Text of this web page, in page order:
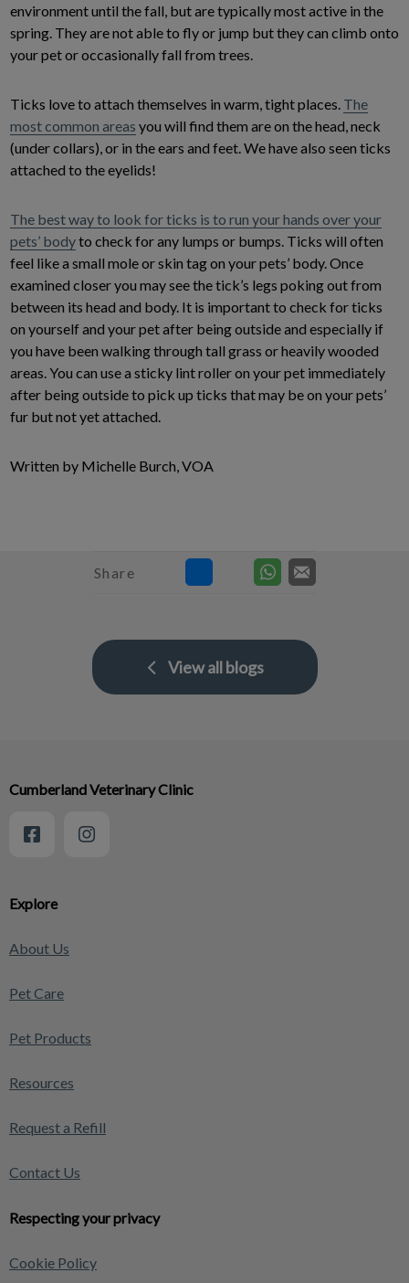
environment until the fall, but are typically most active in the
spring. They are not able to fly or jump but they can climb onto
your pet or occasionally fall from trees.
Ticks love to attach themselves in warm, tight places. The
most common areas you will find them are on the head, neck
(under collars), or in the ears and feet. We have also seen ticks
attached to the eyelids!
The best way to look for ticks is to run your hands over your
pets’ bodyto check for any lumps or bumps. Ticks will often
feel like a small mole or skin tag on your pets’ body. Once
examined closer you may see the tick’s legs poking out from
between its head and body. It is important to check for ticks
on yourself and your pet after being outside and especially if
you have been walking through tall grass or heavily wooded
areas. You can use a sticky lint roller on your pet immediately
after being outside to pick up ticks that may be on your pets’
fur but not yet attached.
Written by Michelle Burch, VOA
Share
View all blogs
Explore
About Us
Pet Care
Pet Products
Resources
Request a Refill
Contact Us
Respecting your privacy
Cookie Policy
Cumberland Veterinary Clinic